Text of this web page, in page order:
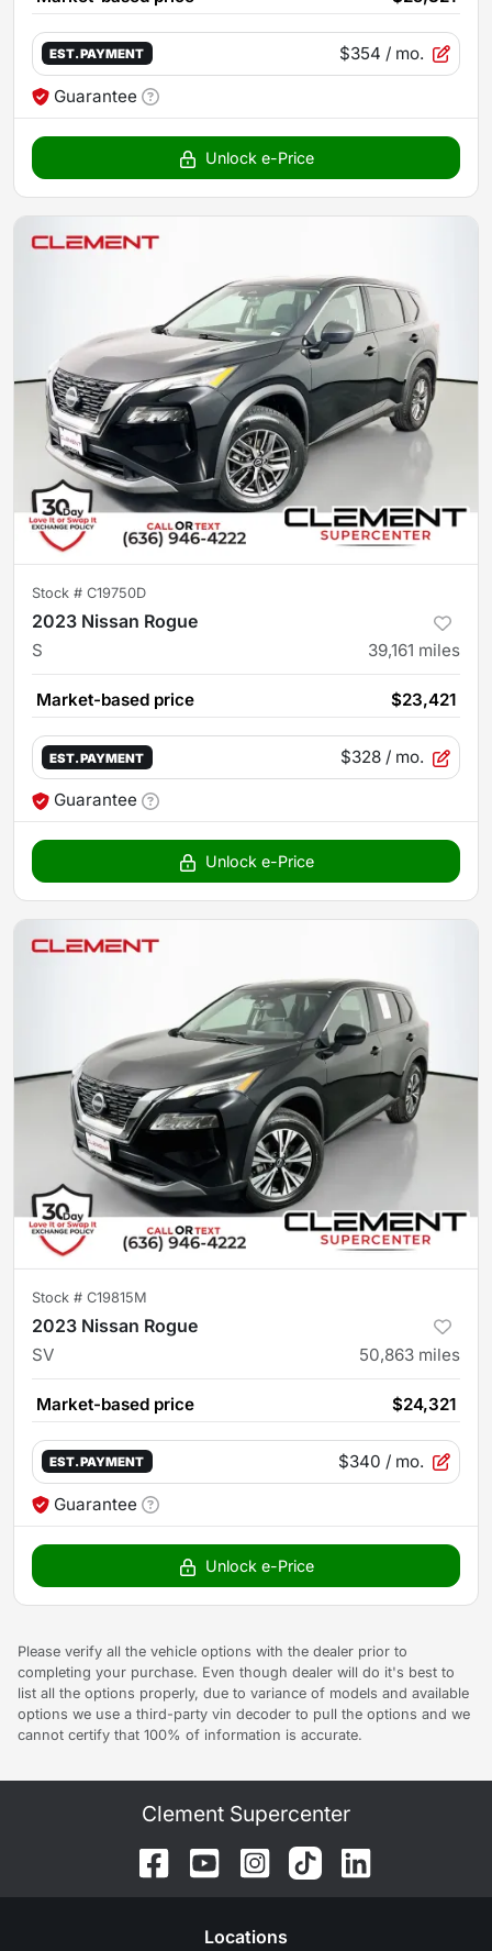
EST. PAYMENT $354 / mo.
Guarantee
Unlock e-Price
Stock # C19750D
2023 Nissan Rogue
S 39,161 miles
Market-based price $23,421
EST. PAYMENT $328 / mo.
Guarantee
Unlock e-Price
Stock # C19815M
2023 Nissan Rogue
SV 50,863 miles
Market-based price $24,321
EST. PAYMENT $340 / mo.
Guarantee
Unlock e-Price
Please verify all the vehicle options with the dealer prior to
completing your purchase. Even though dealer will do it's best to
list all the options properly, due to variance of models and available
options we use a third-party vin decoder to pull the options and we
cannot certify that 100% of information is accurate.
Clement Supercenter
Locations